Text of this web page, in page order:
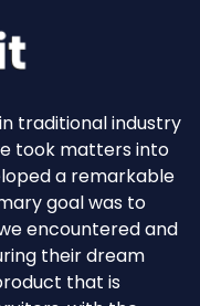
traditional industry
took matters into
a remarkable
goal was to
encountered and
their dream
that is